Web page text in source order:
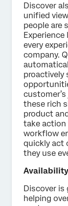
Discover
unified
people are
Experience
every
company.
proactively
these rich
product
take action
workflow
quickly act
they use
Availability
Discover is
helping